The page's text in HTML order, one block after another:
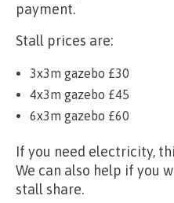
payment.
Stall prices are:
3x3m gazebo £30
4x3m gazebo £45
6x3m gazebo £60
If you need electricity,
We can also help if you
stall share.